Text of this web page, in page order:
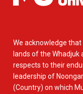
We acknowledge
lands of the Whadjuk
respects to their
leadership of
(Country) on which